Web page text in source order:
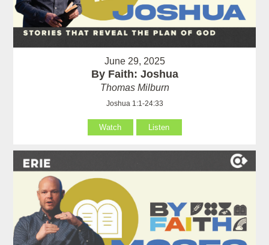
June 29, 2025
By Faith: Joshua
Thomas Milburn
Joshua 1:1-24:33
Watch Listen